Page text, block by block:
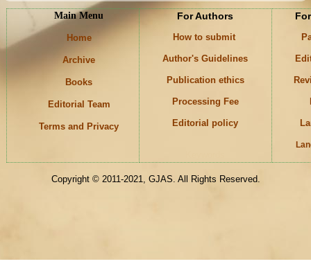
Main Menu
Home
Archive
Books
Editorial Team
Terms and Privacy
For Authors
How to submit
Author's Guidelines
Publication ethics
Processing Fee
Editorial policy
Copyright © 2011-2021, GJAS. All Rights Reserved.